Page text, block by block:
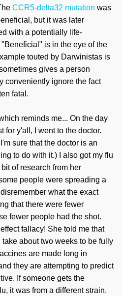
CCR5-delta32 mutation was
but it was later
with a potentially life-
is in the eye of the
touted by Darwinistas is
gives a person
conveniently ignore the fact
fatal.
reminds me... On the day
for y'all, I went to the doctor.
sure that the doctor is an
to do with it.) I also got my flu
of research from her
people were spreading a
what the exact
that there were fewer
fewer people had the shot.
fallacy! She told me that
about two weeks to be fully
are made long in
they are attempting to predict
If someone gets the
it was from a different strain.